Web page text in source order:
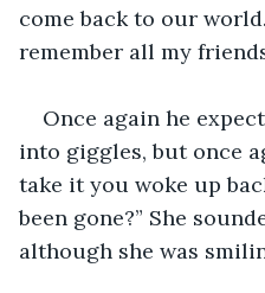
come back to our
remember all my friends
Once again he
into giggles, but once
take it you woke up
been gone?” She
although she was